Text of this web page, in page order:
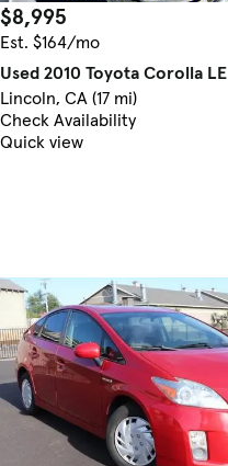
$8,995
Est. $164/mo
Used 2010 Toyota Corolla LE
Lincoln, CA (17 mi)
Check Availability
Quick view